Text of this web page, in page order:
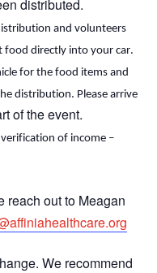
distributed.
and volunteers
directly into your car.
for the food items and
of the event.
of income –
reach out to Meagan
We recommend